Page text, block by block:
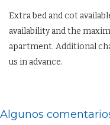
Extra bed and cot
availability and the
apartment. Additional
us in advance.
Algunos